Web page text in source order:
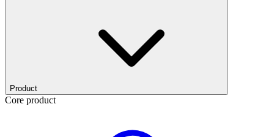
Product
Core product